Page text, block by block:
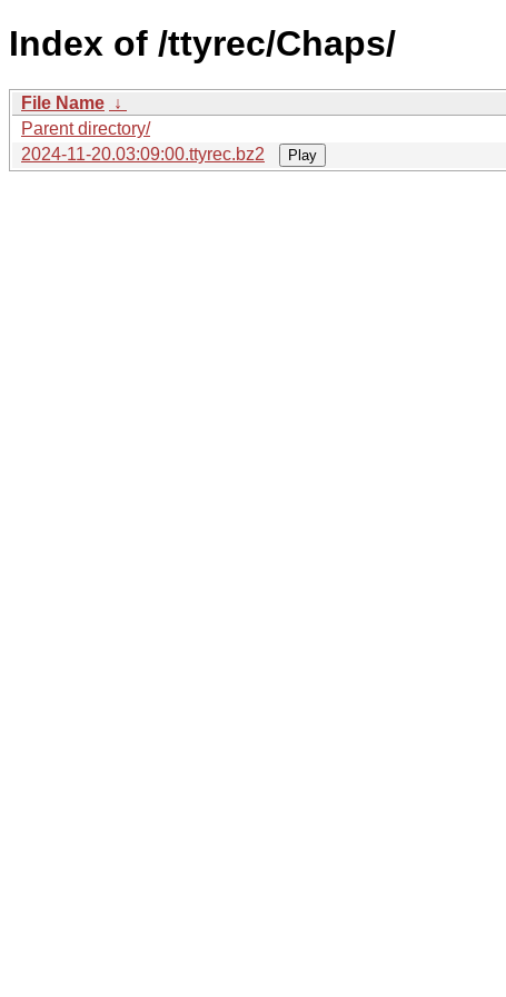
Index of /ttyrec/Chaps/
File Name ↓
Parent directory/
2024-11-20.03:09:00.ttyrec.bz2
Play